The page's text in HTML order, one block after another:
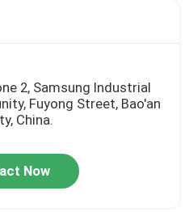
2, Samsung Industrial
Fuyong Street, Bao'an
China.
Now